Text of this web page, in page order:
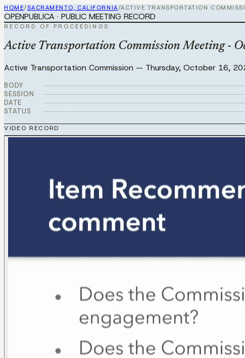
HOME/SACRAMENTO, CALIFORNIA/ACTIVE TRANSPORTATION
OPENPUBLICA · PUBLIC MEETING RECORD
RECORD OF PROCEEDINGS
Active Transportation Commission Meeting -
Active Transportation Commission — Thursday, October 16,
BODY
SESSION
DATE
STATUS
VIDEO RECORD